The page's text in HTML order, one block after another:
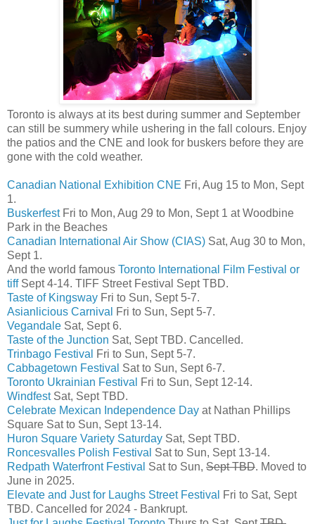
Toronto is always at its best during summer and September
can still be summery while ushering in the fall colours. Enjoy
the patios and the CNE and look for buskers before they are
gone with the cold weather.
Canadian National Exhibition CNE Fri, Aug 15 to Mon, Sept
1.
BuskerfestFri to Mon, Aug 29 to Mon, Sept 1 at Woodbine
Park in the Beaches
Canadian International Air Show (CIAS) Sat, Aug 30 to Mon,
Sept 1.
And the world famous Toronto International Film Festival or
tiffSept 4-14. TIFF Street Festival Sept TBD.
Taste of Kingsway Fri to Sun, Sept 5-7.
Asianlicious Carnival
Fri to Sun, Sept 5-7.
Vegandale Sat, Sept 6.
Taste of the Junction Sat, Sept TBD. Cancelled.
Trinbago Festival
Fri to Sun, Sept 5-7.
Cabbagetown Festival Sat to Sun, Sept 6-7.
Toronto Ukrainian Festival
Fri to Sun, Sept 12-14.
WindfestSat, Sept TBD.
Celebrate Mexican Independence Day at Nathan Phillips
Square Sat to Sun, Sept 13-14.
Huron Square Variety Saturday Sat, Sept TBD.
Roncesvalles Polish Festival Sat to Sun, Sept 13-14.
Redpath Waterfront Festival Sat to Sun, Sept TBD. Moved to
June in 2025.
Elevate and Just for Laughs Street Festival
Fri to Sat, Sept
TBD. Cancelled for 2024 - Bankrupt.